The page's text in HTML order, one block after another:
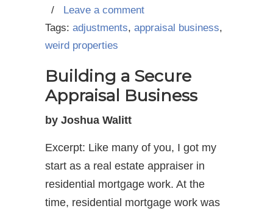
/ Leave a comment
Tags: adjustments, appraisal business,
weird properties
Building a Secure
Appraisal Business
by Joshua Walitt
Excerpt: Like many of you, I got my
start as a real estate appraiser in
residential mortgage work. At the
time, residential mortgage work was